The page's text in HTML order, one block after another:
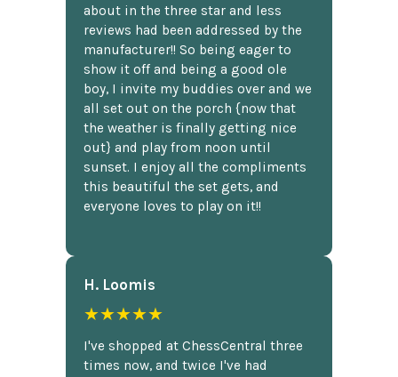
about in the three star and less
reviews had been addressed by the
manufacturer!! So being eager to
show it off and being a good ole
boy, I invite my buddies over and we
all set out on the porch {now that
the weather is finally getting nice
out} and play from noon until
sunset. I enjoy all the compliments
this beautiful the set gets, and
everyone loves to play on it!!
H. Loomis
★★★★★
I've shopped at ChessCentral three
times now, and twice I've had